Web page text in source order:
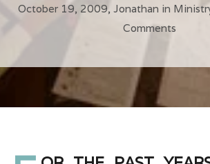
October 19, 2009, Jonathan in
Comments